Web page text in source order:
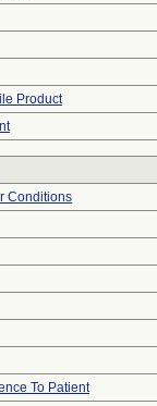
Product
Conditions
To Patient